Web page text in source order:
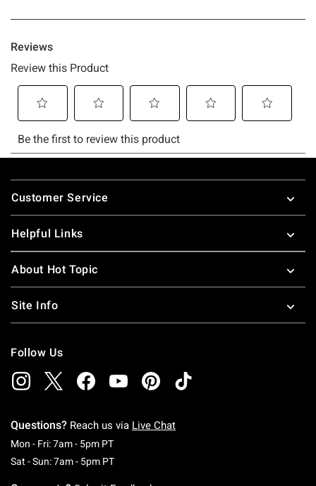
Footer
Customer Service
Helpful Links
About Hot Topic
Site Info
Follow Us
Questions? Reach us via Live Chat
Mon - Fri: 7am - 5pm PTMonday To Friday: 7 AM To 5 PM Pacific Time
Sat - Sun: 7am - 5pm PTSaturday To Sunday: 7 AM To 5 PM Pacific